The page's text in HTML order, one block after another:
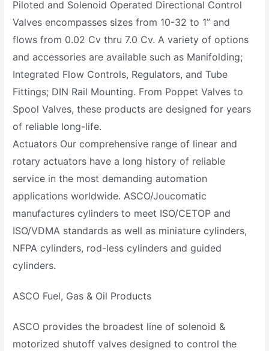
Piloted and Solenoid Operated Directional Control
Valves encompasses sizes from 10-32 to 1” and
flows from 0.02 Cv thru 7.0 Cv. A variety of options
and accessories are available such as Manifolding;
Integrated Flow Controls, Regulators, and Tube
Fittings; DIN Rail Mounting. From Poppet Valves to
Spool Valves, these products are designed for years
of reliable long-life.
Actuators Our comprehensive range of linear and
rotary actuators have a long history of reliable
service in the most demanding automation
applications worldwide. ASCO/Joucomatic
manufactures cylinders to meet ISO/CETOP and
ISO/VDMA standards as well as miniature cylinders,
NFPA cylinders, rod-less cylinders and guided
cylinders.
ASCO Fuel, Gas & Oil Products
ASCO provides the broadest line of solenoid &
motorized shutoff valves designed to control the